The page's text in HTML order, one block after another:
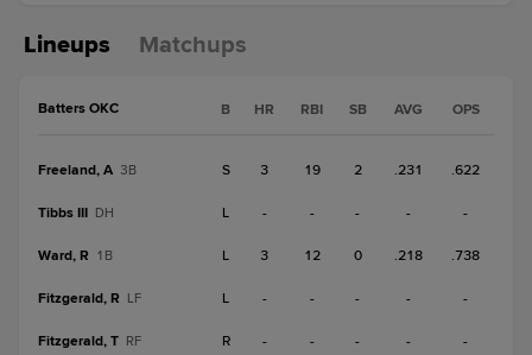
Lineups Matchups
Batters OKC B HR RBI SB AVG OPS
Freeland, A 3B S 3 19 2 .231 .622
Tibbs III DH L - - - - -
Ward, R 1B L 3 12 0 .218 .738
Fitzgerald, R LF L - - - - -
Fitzgerald, T RF R - - - - -